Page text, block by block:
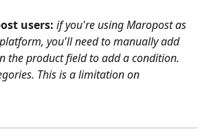
users: if you're using Maropost as
you'll need to manually add
the product field to add a condition.
This is a limitation on